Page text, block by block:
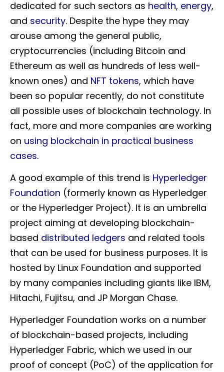
dedicated for such sectors as health, energy,
and security. Despite the hype they may
arouse among the general public,
cryptocurrencies (including Bitcoin and
Ethereum as well as hundreds of less well-
known ones) and NFT tokens, which have
been so popular recently, do not constitute
all possible uses of blockchain technology. In
fact, more and more companies are working
on using blockchain in practical business
cases.
A good example of this trend is Hyperledger
Foundation (formerly known as Hyperledger
or the Hyperledger Project). It is an umbrella
project aiming at developing blockchain-
based distributed ledgers and related tools
that can be used for business purposes. It is
hosted by Linux Foundation and supported
by many companies including giants like IBM,
Hitachi, Fujitsu, and JP Morgan Chase.
Hyperledger Foundation works on a number
of blockchain-based projects, including
Hyperledger Fabric, which we used in our
proof of concept (PoC) of the application for